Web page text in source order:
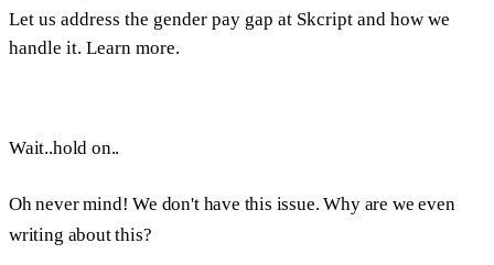
Let us address the gender pay gap at Skcript and how we
handle it. Learn more.
Wait..hold on..
Oh never mind! We don't have this issue. Why are we even
writing about this?